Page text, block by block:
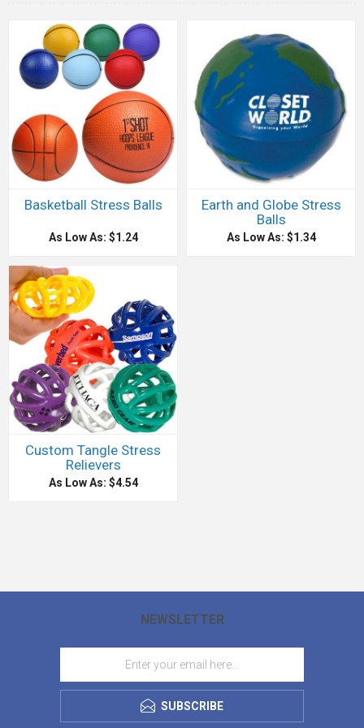
Basketball Stress Balls
As Low As: $1.24
Earth and Globe Stress
Balls
As Low As: $1.34
Custom Tangle Stress
Relievers
As Low As: $4.54
NEWSLETTER
SUBSCRIBE